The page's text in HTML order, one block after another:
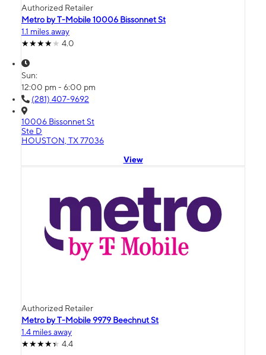
Authorized Retailer
Metro by T-Mobile 10006 Bissonnet St
1.1 miles away
4.0
Sun:
12:00 pm - 6:00 pm
(281) 407-9692
10006 Bissonnet St
Ste D
HOUSTON, TX 77036
View
Authorized Retailer
Metro by T-Mobile 9979 Beechnut St
1.4 miles away
4.4